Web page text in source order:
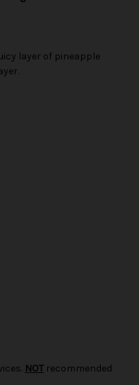
layer of pineapple
NOT recommended